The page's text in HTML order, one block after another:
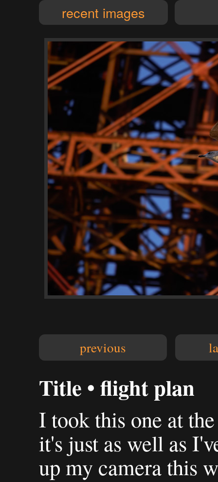
recent images
previous
Title • flight plan
I took this one at
it's just as well as
up my camera this